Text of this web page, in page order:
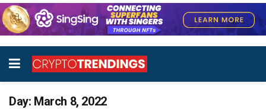
Day: March 8, 2022